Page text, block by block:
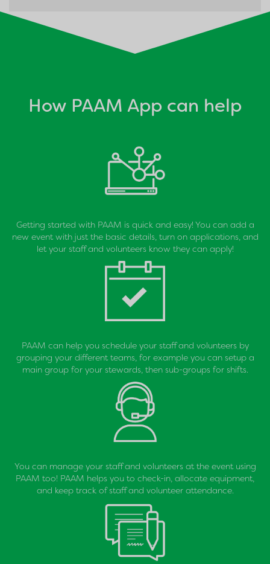
How PAAM App can help
Getting started with PAAM is quick and easy! You can add a
new event with just the basic details, turn on applications, and
let your staff and volunteers know they can apply!
PAAM can help you schedule your staff and volunteers by
grouping your different teams, for example you can setup a
main group for your stewards, then sub-groups for shifts.
You can manage your staff and volunteers at the event using
PAAM too! PAAM helps you to check-in, allocate equipment,
and keep track of staff and volunteer attendance.